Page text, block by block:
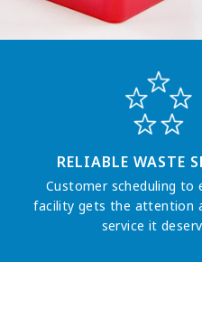
RELIABLE WASTE
Customer scheduling to
facility gets the attention
service it